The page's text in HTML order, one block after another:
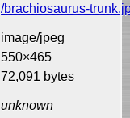
/brachiosaurus-
image/jpeg
550×465
72,091 bytes
unknown